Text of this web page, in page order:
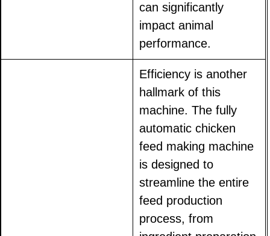
can significantly
impact animal
performance.
Efficiency is another
hallmark of this
machine. The fully
automatic chicken
feed making machine
is designed to
streamline the entire
feed production
process, from